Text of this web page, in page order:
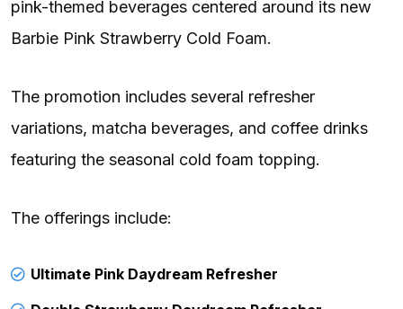
pink-themed beverages centered around its new
Barbie Pink Strawberry Cold Foam.
The promotion includes several refresher
variations, matcha beverages, and coffee drinks
featuring the seasonal cold foam topping.
The offerings include:
Ultimate Pink Daydream Refresher